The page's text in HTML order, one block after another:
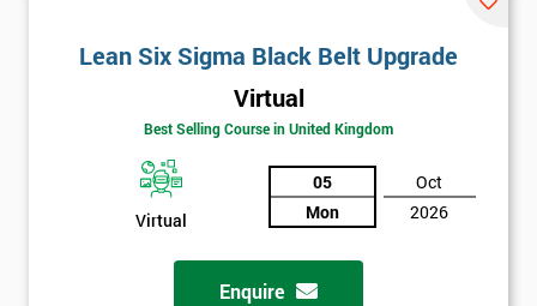
Lean Six Sigma Black Belt Upgrade
Virtual
Best Selling Course in United Kingdom
Virtual
05
Mon
Oct
2026
Enquire